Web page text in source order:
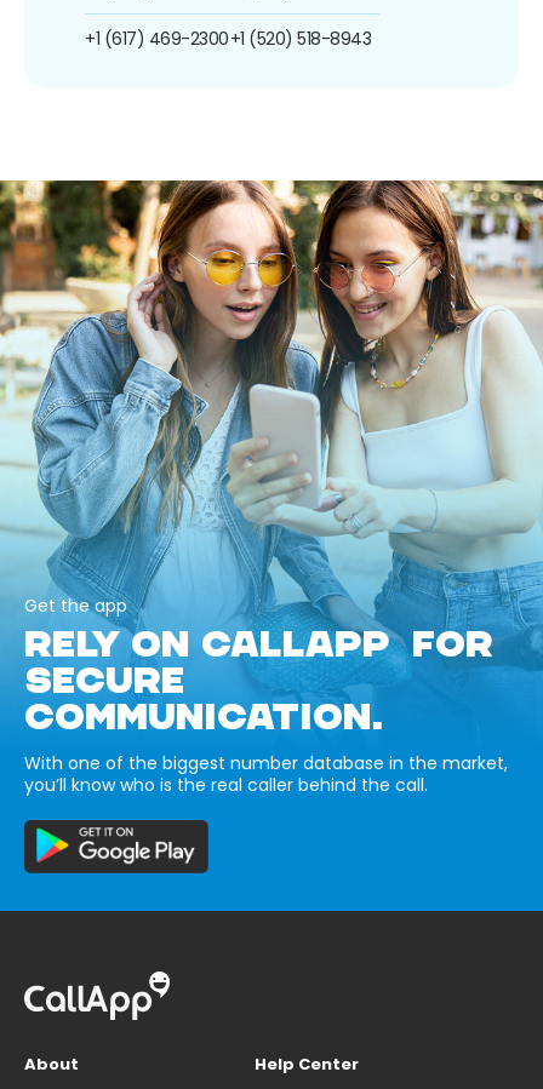
+1 (617) 469-2300+1 (520) 518-8943
Get the app
RELY ON CALLAPP FOR
SECURE
COMMUNICATION.
With one of the biggest number database in the market,
you’ll know who is the real caller behind the call.
About
Help Center